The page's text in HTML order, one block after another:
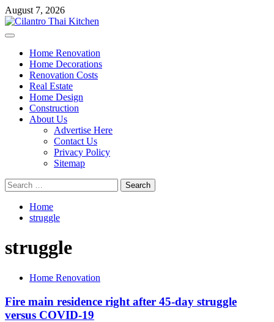
Skip
to
content
August 7, 2026
Primary
Home Renovation
Home Decorations
Renovation Costs
Real Estate
Home Design
Construction
About Us
Advertise Here
Contact Us
Privacy Policy
Sitemap
Search
for:
Home
struggle
struggle
Home Renovation
Fire main residence right after 45-day struggle
versus COVID-19